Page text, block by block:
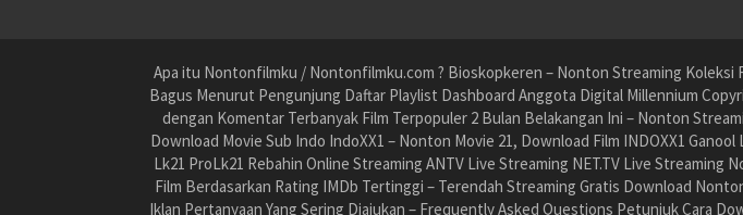
Apa itu Nontonfilmku / Nontonfilmku.com ? Bioskopkeren – Nonton Streaming Koleksi
Bagus Menurut Pengunjung Daftar Playlist Dashboard Anggota Digital Millennium
dengan Komentar Terbanyak Film Terpopuler 2 Bulan Belakangan Ini – Nonton
Download Movie Sub Indo IndoXX1 – Nonton Movie 21, Download Film INDOXX1
Lk21 ProLk21 Rebahin Online Streaming ANTV Live Streaming NET.TV Live
Film Berdasarkan Rating IMDb Tertinggi – Terendah Streaming Gratis Download
Iklan Pertanyaan Yang Sering Diajukan – Frequently Asked Questions Petunjuk Cara